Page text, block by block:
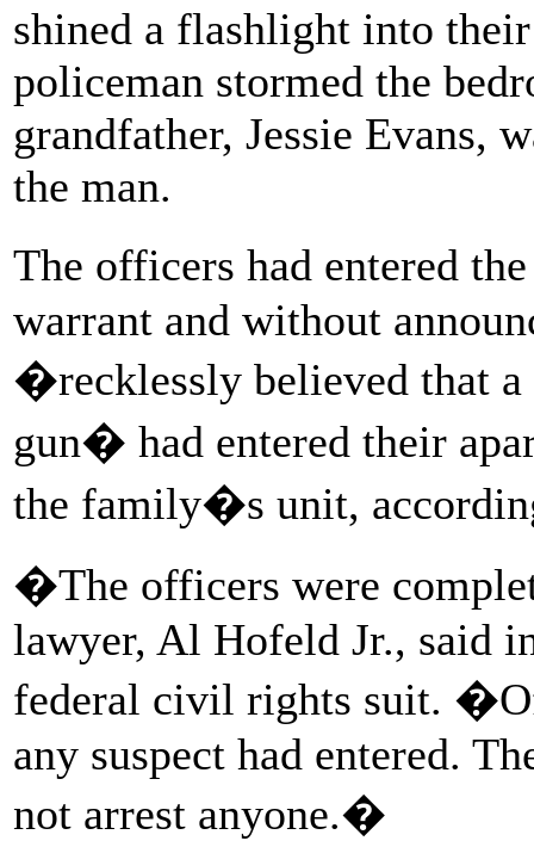
shined a flashlight into
policeman stormed the
grandfather, Jessie Evans,
the man.
The officers had entered
warrant and without
�recklessly believed that a
gun� had entered their
the family�s unit,
�The officers were
lawyer, Al Hofeld Jr., said
federal civil rights suit.
any suspect had entered.
not arrest anyone.�